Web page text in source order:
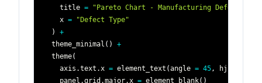
    title
= "Pareto Chart - Manufacturing Defects"
    x
=
"Defect Type"
)
+
  theme_minimal
( )
+
  theme
(
    axis.text.x
= element_text (angle = 45, hjust
    panel.grid.major.x
= element_blank( )